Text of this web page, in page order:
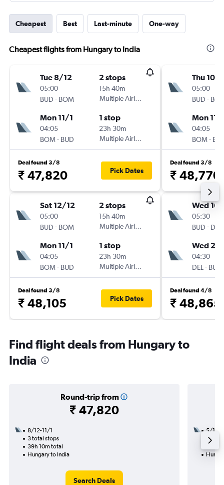
Cheapest Best Last-minute One-way
Cheapest flights from Hungary to India
Tue 8/12
05:00
BUD - BOM
2 stops
15h 40m
Multiple Airlines
Mon 11/1
04:05
BOM- BUD
1 stop
23h 30m
Multiple Airlines
Deal found 3/8
₹ 47,820 Pick Dates
Sat 12/12
05:00
BUD - BOM
2 stops
15h 40m
Multiple Airlines
Mon 11/1
04:05
BOM- BUD
1 stop
23h 30m
Multiple Airlines
Deal found 3/8
₹ 48,105 Pick Dates
Thu 10/
05:00
BUD -
Mon 11/
04:05
BOM-
Deal found 3/8
₹ 48,770
Wed
05:30
BUD - DEL
Wed
04:30
DEL - BUD
Deal found 4/8
₹ 48,865
Find flight deals from Hungary to
India
Round-trip from
₹ 47,820
8/12-11/1
3 total stops
39h 10m total
Hungary to India
Search Deals
5/12
2